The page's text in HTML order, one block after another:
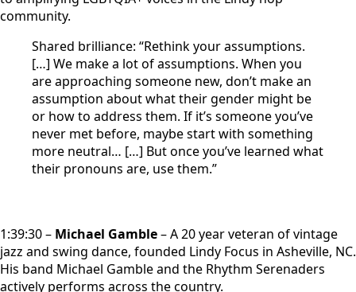
community.
Shared brilliance: “Rethink your assumptions.
[…] We make a lot of assumptions. When you
are approaching someone new, don’t make an
assumption about what their gender might be
or how to address them. If it’s someone you’ve
never met before, maybe start with something
more neutral… […] But once you’ve learned what
their pronouns are, use them.”
1:39:30 – Michael Gamble– A 20 year veteran of vintage
jazz and swing dance, founded Lindy Focus in Asheville, NC.
His band Michael Gamble and the Rhythm Serenaders
actively performs across the country.